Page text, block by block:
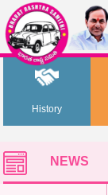
History
NEWS